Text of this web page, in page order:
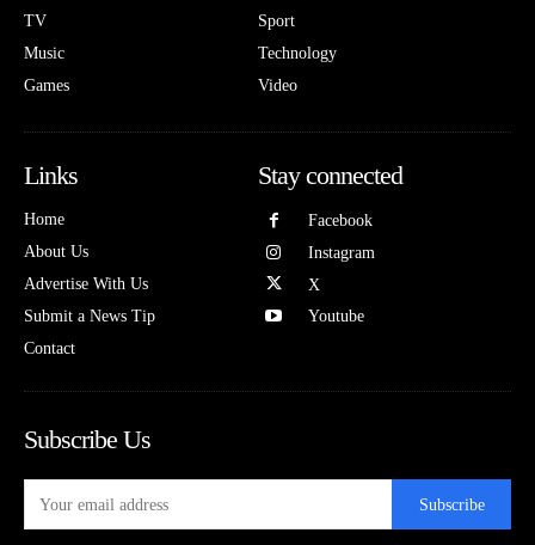
TV
Music
Games
Sport
Technology
Video
Links
Home
About Us
Advertise With Us
Submit a News Tip
Contact
Stay connected
Facebook
Instagram
X
Youtube
Subscribe Us
Subscribe